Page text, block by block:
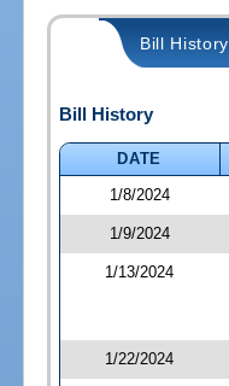
Bill History
Bill History
DATE
1/8/2024
1/9/2024
1/13/2024
1/22/2024